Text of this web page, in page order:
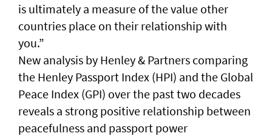
is ultimately a measure of the value other
countries place on their relationship with
you.”
New analysis by Henley & Partners comparing
the Henley Passport Index (HPI) and the Global
Peace Index (GPI) over the past two decades
reveals a strong positive relationship between
peacefulness and passport power